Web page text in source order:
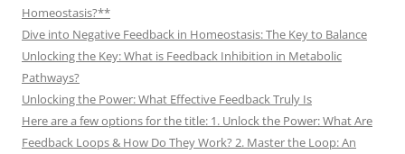
Homeostasis?**
Dive into Negative Feedback in Homeostasis: The Key to Balance
Unlocking the Key: What is Feedback Inhibition in Metabolic
Pathways?
Unlocking the Power: What Effective Feedback Truly Is
Here are a few options for the title: 1. Unlock the Power: What Are
Feedback Loops & How Do They Work? 2. Master the Loop: An